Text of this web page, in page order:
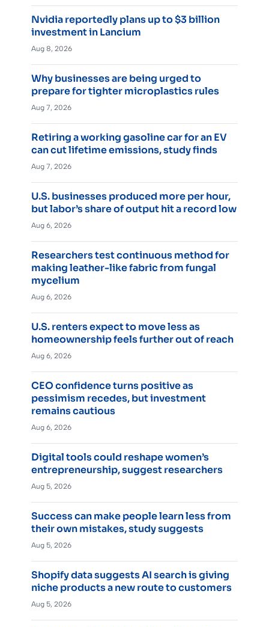
Nvidia reportedly plans up to $3 billion
investment in Lancium
Aug 8, 2026
Why businesses are being urged to
prepare for tighter microplastics rules
Aug 7, 2026
Retiring a working gasoline car for an EV
can cut lifetime emissions, study finds
Aug 7, 2026
U.S. businesses produced more per hour,
but labor’s share of output hit a record low
Aug 6, 2026
Researchers test continuous method for
making leather-like fabric from fungal
mycelium
Aug 6, 2026
U.S. renters expect to move less as
homeownership feels further out of reach
Aug 6, 2026
CEO confidence turns positive as
pessimism recedes, but investment
remains cautious
Aug 6, 2026
Digital tools could reshape women’s
entrepreneurship, suggest researchers
Aug 5, 2026
Success can make people learn less from
their own mistakes, study suggests
Aug 5, 2026
Shopify data suggests AI search is giving
niche products a new route to customers
Aug 5, 2026